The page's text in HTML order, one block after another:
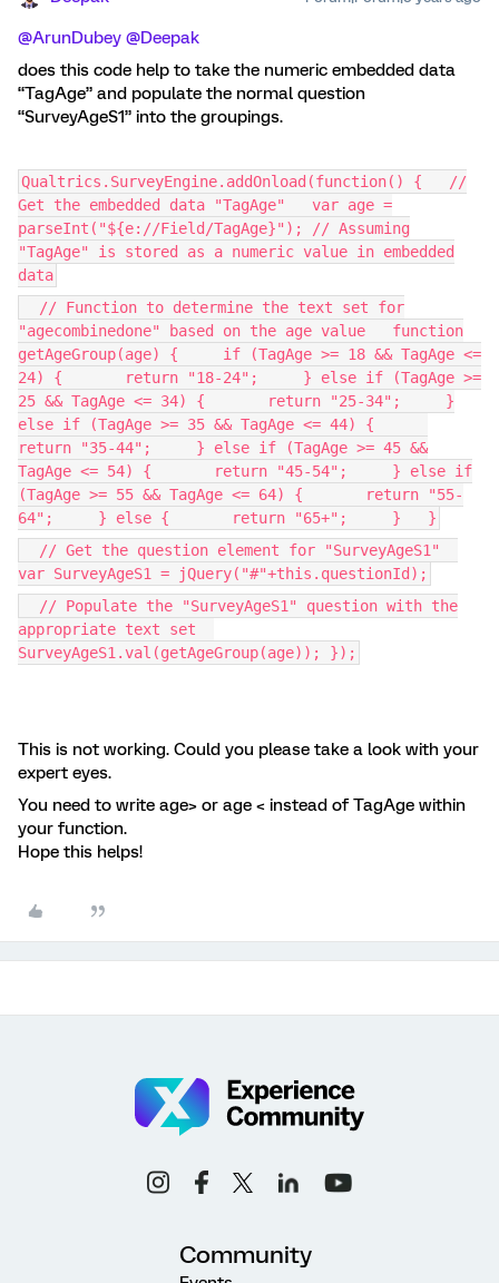
@ArunDubey @Deepak
does this code help to take the numeric embedded data
“TagAge” and populate the normal question
“SurveyAgeS1” into the groupings.
Qualtrics.SurveyEngine.addOnload(function() { //
Get the embedded data "TagAge" var age =
parseInt("${e://Field/TagAge}"); // Assuming
"TagAge" is stored as a numeric value in embedded
data
// Function to determine the text set for
"agecombinedone" based on the age value function
getAgeGroup(age) { if (TagAge >= 18 && TagAge <=
24) { return "18-24"; } else if (TagAge >=
25 && TagAge <= 34) { return "25-34"; }
else if (TagAge >= 35 && TagAge <= 44) {
return "35-44"; } else if (TagAge >= 45 &&
TagAge <= 54) { return "45-54"; } else if
(TagAge >= 55 && TagAge <= 64) { return "55-
64"; } else { return "65+"; } }
// Get the question element for "SurveyAgeS1"
var SurveyAgeS1 = jQuery("#"+this.questionId);
// Populate the "SurveyAgeS1" question with the
appropriate text set
SurveyAgeS1.val(getAgeGroup(age)); });
This is not working. Could you please take a look with your
expert eyes.
You need to write age> or age < instead of TagAge within
your function.
Hope this helps!
Community